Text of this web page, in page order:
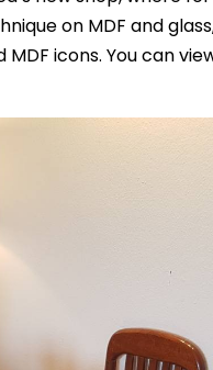
on MDF and
icons. You can